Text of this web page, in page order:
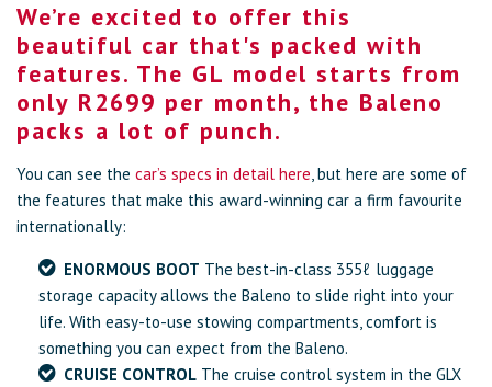
We’re excited to offer this
beautiful car that's packed with
features. The GL model starts from
only R2699 per month, the Baleno
packs a lot of punch.
You can see the car’s specs in detail here, but here are some of
the features that make this award-winning car a firm favourite
internationally:
ENORMOUS BOOT The best-in-class 355ℓ luggage
storage capacity allows the Baleno to slide right into your
life. With easy-to-use stowing compartments, comfort is
something you can expect from the Baleno.
CRUISE CONTROL The cruise control system in the GLX